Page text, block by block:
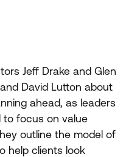
Jeff Drake and Glen
David Lutton about
ahead, as leaders
to focus on value
outline the model of
help clients look